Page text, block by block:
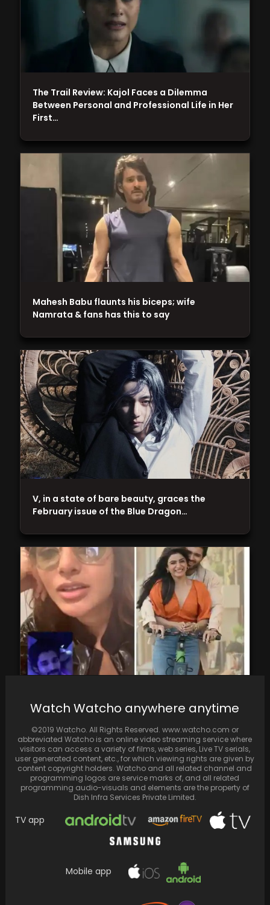
Samantha Ruth Prabhu as a Gimmick for
V, in a state of bare beauty, graces the
February issue of the Blue Dragon…
Mahesh Babu flaunts his biceps; wife
Namrata & fans has this to say
The Trail Review: Kajol Faces a Dilemma
Between Personal and Professional Life in Her
First…
Watch Watcho anywhere anytime
©2019 Watcho. All Rights Reserved. www.watcho.com or
abbreviated Watcho is an online video streaming service where
visitors can access a variety of films, web series, Live TV serials,
user generated content, etc., for which viewing rights are given by
content copyright holders. Watcho and all related channel and
programming logos are service marks of, and all related
programming audio-visuals and elements are the property of
Dish Infra Services Private Limited.
TV app
Mobile app